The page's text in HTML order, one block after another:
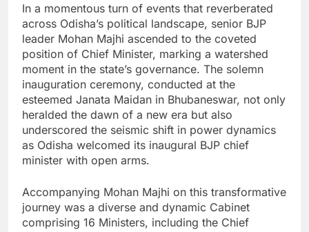
In a momentous turn of events that reverberated
across Odisha’s political landscape, senior BJP
leader Mohan Majhi ascended to the coveted
position of Chief Minister, marking a watershed
moment in the state’s governance. The solemn
inauguration ceremony, conducted at the
esteemed Janata Maidan in Bhubaneswar, not only
heralded the dawn of a new era but also
underscored the seismic shift in power dynamics
as Odisha welcomed its inaugural BJP chief
minister with open arms.
Accompanying Mohan Majhi on this transformative
journey was a diverse and dynamic Cabinet
comprising 16 Ministers, including the Chief